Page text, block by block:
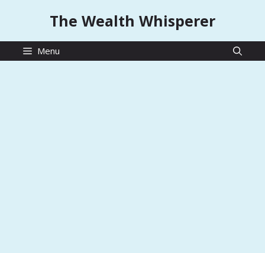
The Wealth Whisperer
Menu